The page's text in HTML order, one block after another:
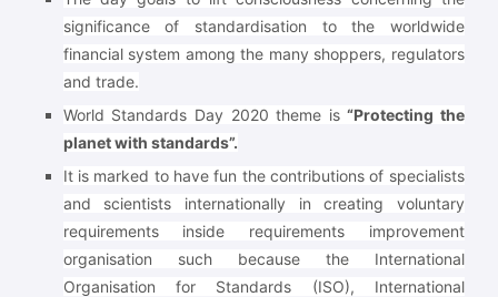
significance of standardisation to the worldwide
financial system among the many shoppers, regulators
and trade.
World Standards Day 2020 theme is“Protecting the
planet with standards”.
It is marked to have fun the contributions of specialists
and scientists internationally in creating voluntary
requirements inside requirements improvement
organisation such because the International
Organisation for Standards (ISO), International